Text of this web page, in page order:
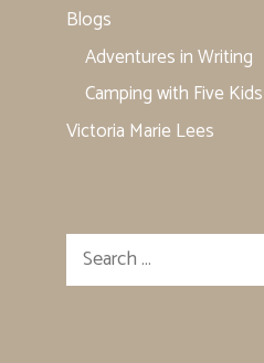
Blogs
Adventures in Writing
Camping with Five Kids
Victoria Marie Lees
Search
for: